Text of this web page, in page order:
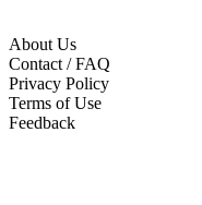
About Us
Contact / FAQ
Privacy Policy
Terms of Use
Feedback